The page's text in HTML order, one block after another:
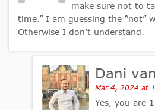
make sure not to
time.” I am guessing the “not”
Otherwise I don’t understand.
Dani
Mar 4, 2024 at
Yes, you are